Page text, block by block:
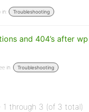
in: Troubleshooting
and 404’s after wp
in: Troubleshooting
through 3 (of 3 total)